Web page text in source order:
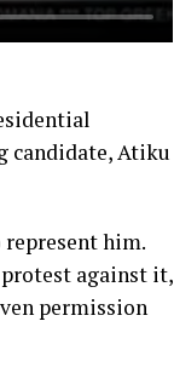
candidate, Atiku
him.
against it,
permission